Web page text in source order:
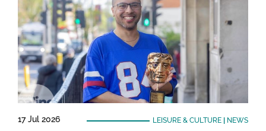
17 Jul 2026 LEISURE & CULTURE| NEWS